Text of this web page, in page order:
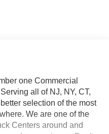
one Commercial
all of NJ, NY, CT,
selection of the most
We are one of the
Centers around and